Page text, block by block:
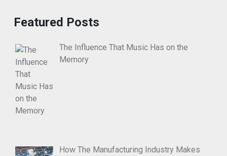
Featured Posts
The Influence That Music Has on the
Memory
How The Manufacturing Industry Makes